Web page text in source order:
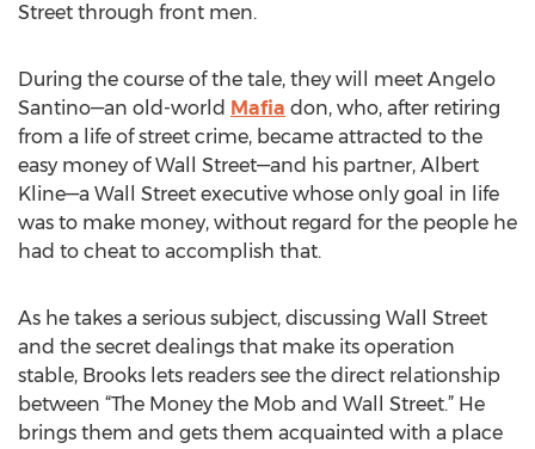
Street through front men.
During the course of the tale, they will meet Angelo
Santino—an old-world Mafia don, who, after retiring
from a life of street crime, became attracted to the
easy money of Wall Street—and his partner, Albert
Kline—a Wall Street executive whose only goal in life
was to make money, without regard for the people he
had to cheat to accomplish that.
As he takes a serious subject, discussing Wall Street
and the secret dealings that make its operation
stable, Brooks lets readers see the direct relationship
between “The Money the Mob and Wall Street.” He
brings them and gets them acquainted with a place